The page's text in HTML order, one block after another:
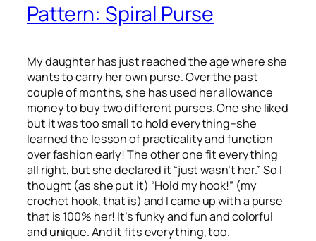
Pattern: Spiral Purse
My daughter has just reached the age where she
wants to carry her own purse. Over the past
couple of months, she has used her allowance
money to buy two different purses. One she liked
but it was too small to hold everything–she
learned the lesson of practicality and function
over fashion early! The other one fit everything
all right, but she declared it “just wasn’t her.” So I
thought (as she put it) “Hold my hook!” (my
crochet hook, that is) and I came up with a purse
that is 100% her! It’s funky and fun and colorful
and unique. And it fits everything, too.